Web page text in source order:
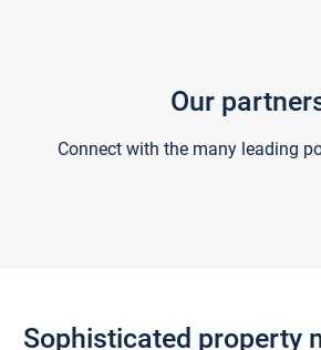
Our
Connect with the many leading
Sophisticated property